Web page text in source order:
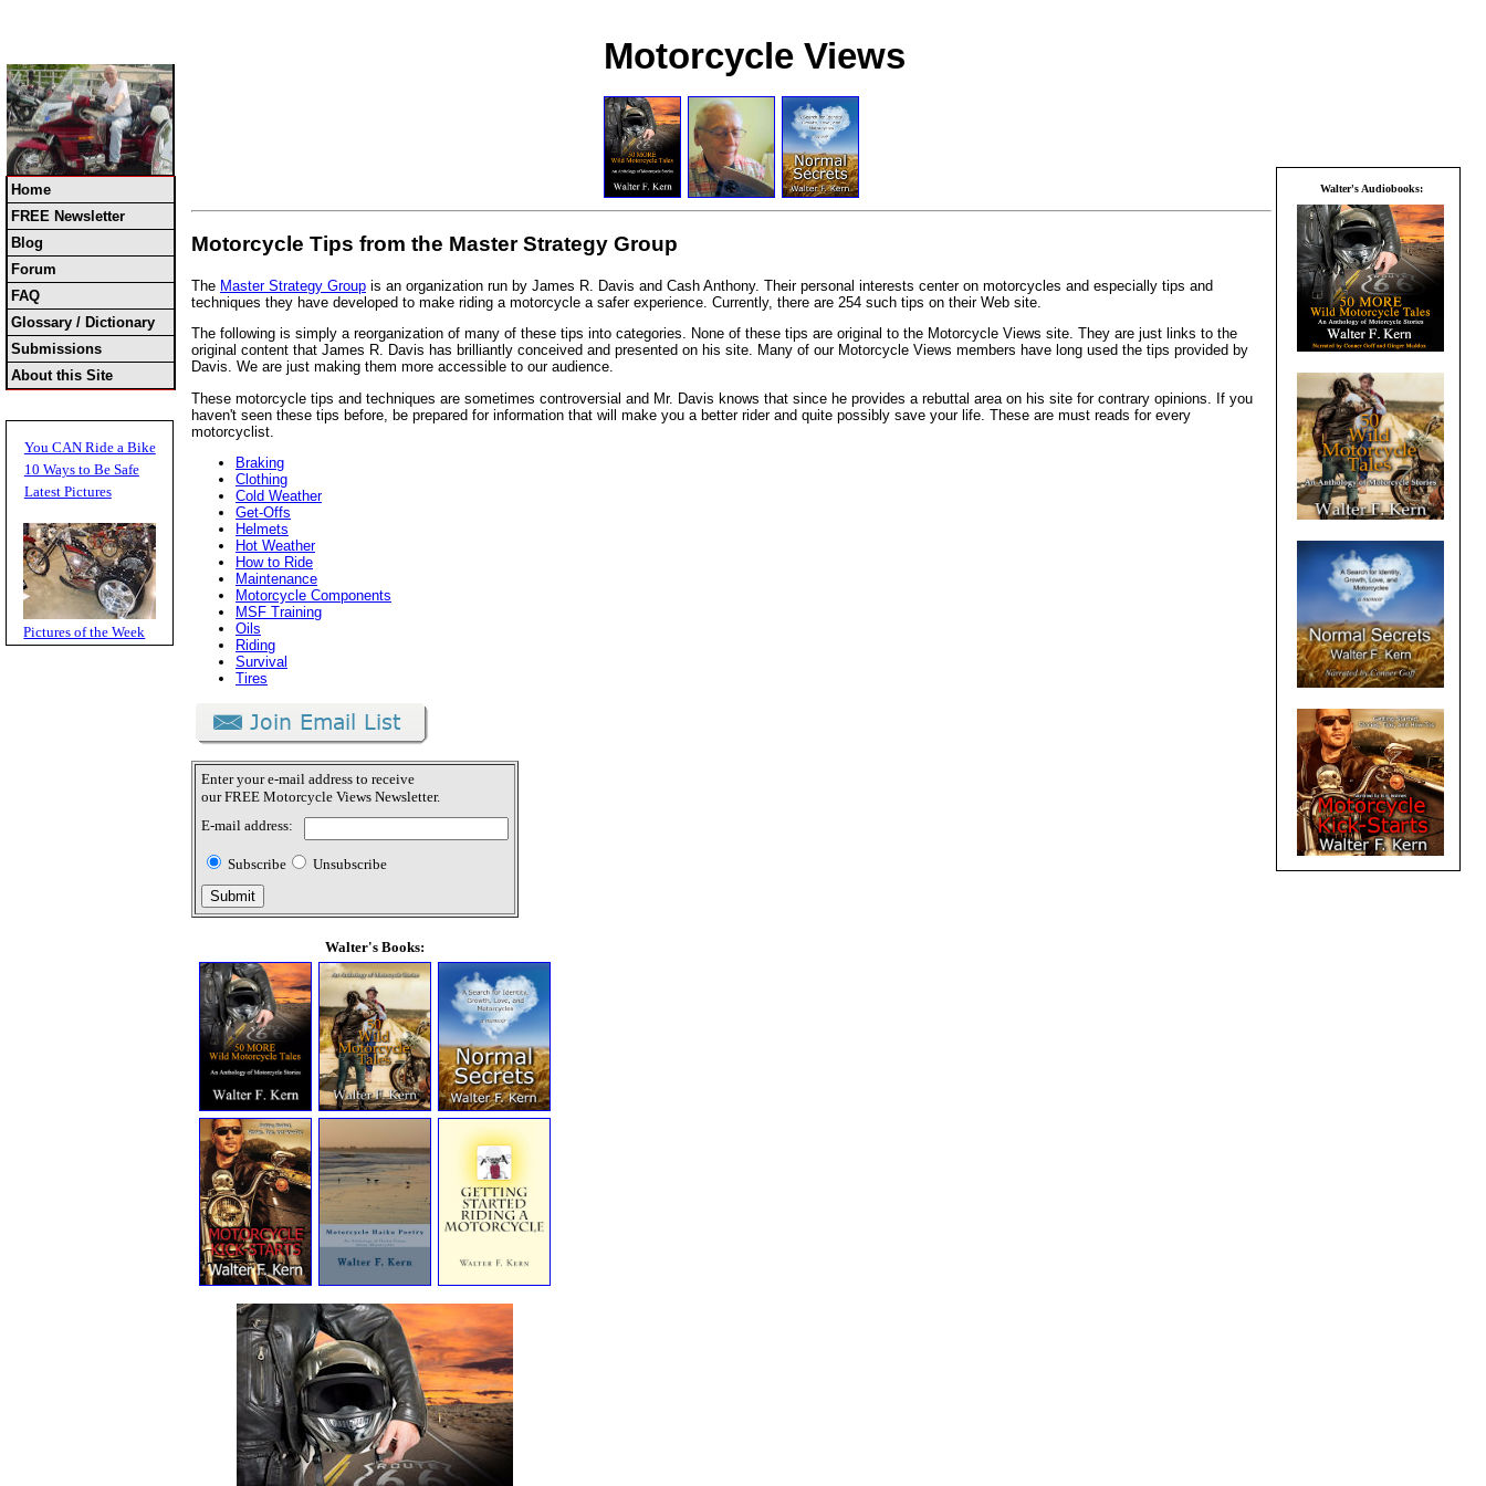
Motorcycle Views
Home
FREE Newsletter
Blog
Forum
FAQ
Glossary / Dictionary
Submissions
About this Site
You CAN Ride a Bike
10 Ways to Be Safe
Latest Pictures
Pictures of the Week
Motorcycle Tips from the Master Strategy Group
The Master Strategy Group is an organization run by James R. Davis and Cash Anthony. Their personal interests center on motorcycles and especially tips and
techniques they have developed to make riding a motorcycle a safer experience. Currently, there are 254 such tips on their Web site.
The following is simply a reorganization of many of these tips into categories. None of these tips are original to the Motorcycle Views site. They are just links to the
original content that James R. Davis has brilliantly conceived and presented on his site. Many of our Motorcycle Views members have long used the tips provided by
Davis. We are just making them more accessible to our audience.
These motorcycle tips and techniques are sometimes controversial and Mr. Davis knows that since he provides a rebuttal area on his site for contrary opinions. If you
haven't seen these tips before, be prepared for information that will make you a better rider and quite possibly save your life. These are must reads for every
motorcyclist.
Braking
Clothing
Cold Weather
Get-Offs
Helmets
Hot Weather
How to Ride
Maintenance
Motorcycle Components
MSF Training
Oils
Riding
Survival
Tires
Enter your e-mail address to receive
our FREE Motorcycle Views Newsletter.
E-mail address:
Subscribe Unsubscribe
Walter's Books:
Walter's Audiobooks: